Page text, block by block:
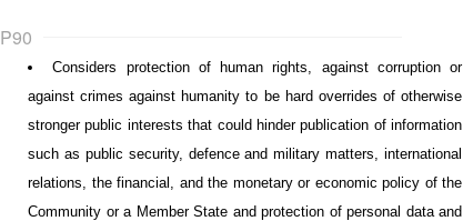
P90
Considers protection of human rights, against corruption or
against crimes against humanity to be hard overrides of otherwise
stronger public interests that could hinder publication of information
such as public security, defence and military matters, international
relations, the financial, and the monetary or economic policy of the
Community or a Member State and protection of personal data and